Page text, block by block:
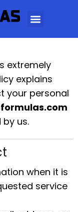
extremely
explains
your personal
us.
when it is
service